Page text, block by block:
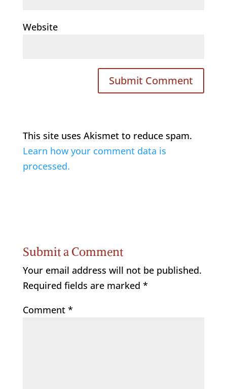
Website
This site uses Akismet to reduce spam.
Learn how your comment data is
processed.
Submit a Comment
Your email address will not be published.
Required fields are marked *
Comment *